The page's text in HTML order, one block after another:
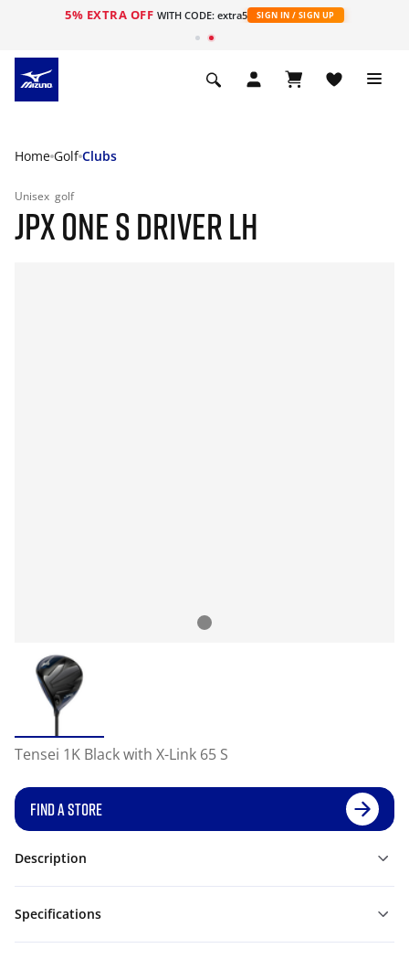
5% EXTRA OFF WITH CODE: extra5 SIGN IN / SIGN UP
Home Golf Clubs
Unisex golf
JPX ONE S DRIVER LH
Tensei 1K Black with X-Link 65 S
FIND A STORE
Description
Specifications